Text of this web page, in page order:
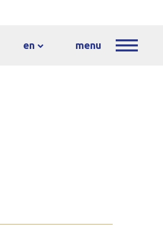
en menu